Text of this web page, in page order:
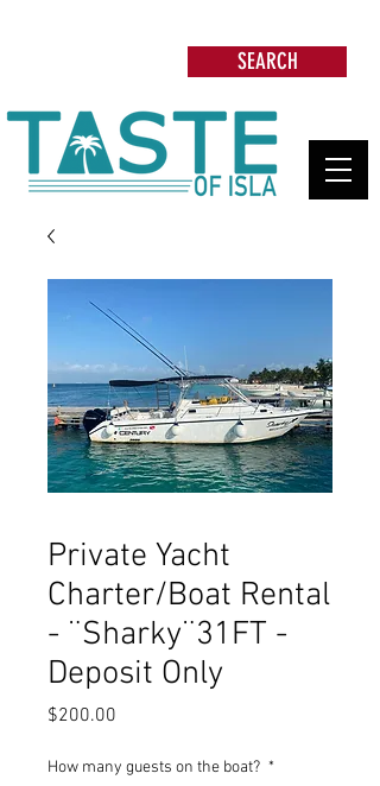
SEARCH
Private Yacht
Charter/Boat Rental
- ¨Sharky¨31FT -
Deposit Only
$200.00
How many guests on the boat? *